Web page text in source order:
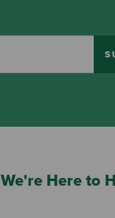
We're Here to